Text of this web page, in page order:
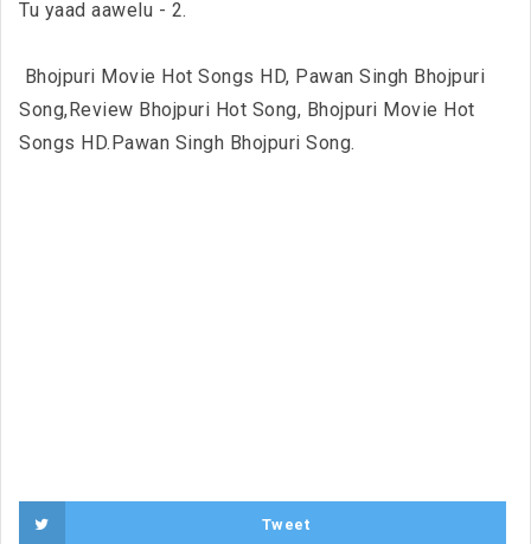
Tu yaad aawelu - 2.
Bhojpuri Movie Hot Songs HD, Pawan Singh Bhojpuri
Song,Review Bhojpuri Hot Song, Bhojpuri Movie Hot
Songs HD.Pawan Singh Bhojpuri Song.
Tweet